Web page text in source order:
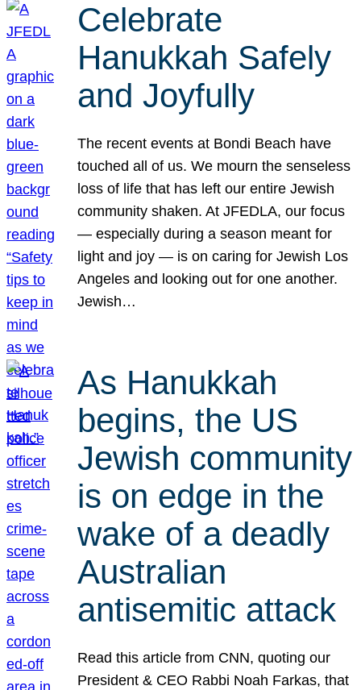
Celebrate
Hanukkah Safely
and Joyfully
The recent events at Bondi Beach have
touched all of us. We mourn the senseless
loss of life that has left our entire Jewish
community shaken. At JFEDLA, our focus
— especially during a season meant for
light and joy — is on caring for Jewish Los
Angeles and looking out for one another.
Jewish…
As Hanukkah
begins, the US
Jewish community
is on edge in the
wake of a deadly
Australian
antisemitic attack
Read this article from CNN, quoting our
President & CEO Rabbi Noah Farkas, that